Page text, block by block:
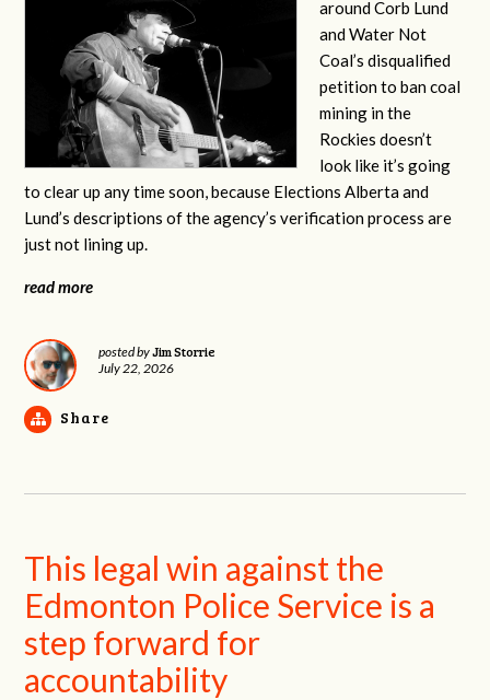
around Corb Lund
and Water Not
Coal’s disqualified
petition to ban coal
mining in the
Rockies doesn’t
look like it’s going
to clear up any time soon, because Elections Alberta and
Lund’s descriptions of the agency’s verification process are
just not lining up.
read more
posted byJim Storrie
July 22, 2026
Share
This legal win against the
Edmonton Police Service is a
step forward for
accountability